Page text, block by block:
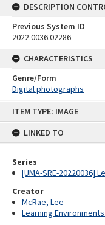
ITEM TYPE: IMAGE
LINKED TO
Series
[UMA-SRE-20220036]
Creator
McRae, Lee
Learning
DESCRIPTION
Previous System ID
2022.0036.02286
CHARACTERISTICS
Genre/Form
Digital photographs